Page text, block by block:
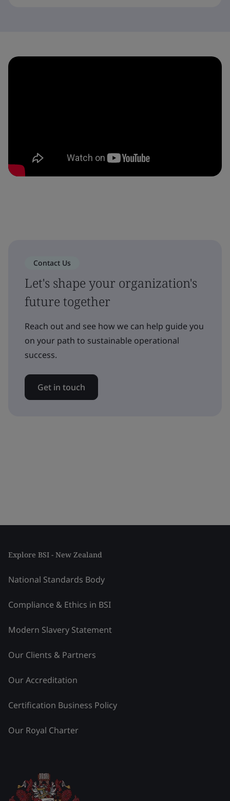
Contact Us
Let's shape your organization's
future together
Reach out and see how we can help guide you
on your path to sustainable operational
success.
Get in touch
Explore BSI - New Zealand
National Standards Body
Compliance & Ethics in BSI
Modern Slavery Statement
Our Clients & Partners
Our Accreditation
Certification Business Policy
Our Royal Charter